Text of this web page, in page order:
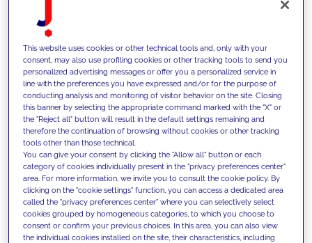
INSIGHTS
We support our clients with our
competencies and offer them
innovative solutions to overcome
today's challenges and set new goals
This website uses cookies or other technical tools and, only with your
consent, may also use profiling cookies or other tracking tools to send you
personalized advertising messages or offer you a personalized service in
line with the preferences you have expressed and/or for the purpose of
conducting analysis and monitoring of visitor behavior on the site. Closing
this banner by selecting the appropriate command marked with the "X" or
the "Reject all" button will result in the default settings remaining and
therefore the continuation of browsing without cookies or other tracking
tools other than those technical.
You can give your consent by clicking the "Allow all" button or each
category of cookies individually present in the "privacy preferences center"
area. For more information, we invite you to consult the cookie policy. By
clicking on the "cookie settings" function, you can access a dedicated area
called the "privacy preferences center" where you can selectively select
cookies grouped by homogeneous categories, to which you choose to
consent or confirm your previous choices. In this area, you can also view
the individual cookies installed on the site, their characteristics, including